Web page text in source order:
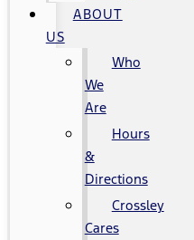
ABOUT
US
Who
We
Are
Hours
&
Directions
Crossley
Cares